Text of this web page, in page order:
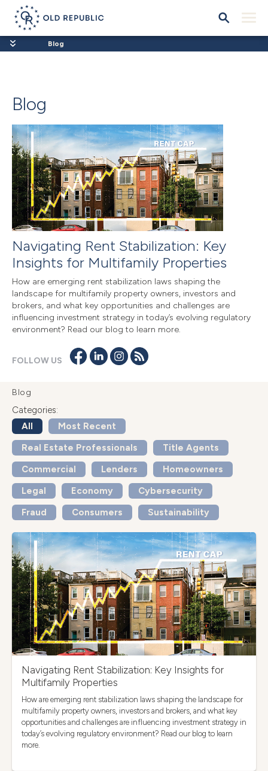
Blog
Blog
Navigating Rent Stabilization: Key
Insights for Multifamily Properties
How are emerging rent stabilization laws shaping the
landscape for multifamily property owners, investors and
brokers, and what key opportunities and challenges are
influencing investment strategy in today’s evolving regulatory
environment? Read our blog to learn more.
FOLLOW US
Blog
Categories:
All
Most Recent
Real Estate Professionals
Title Agents
Commercial
Lenders
Homeowners
Legal
Economy
Cybersecurity
Fraud
Consumers Sustainability
Navigating Rent Stabilization: Key Insights for
Multifamily Properties
How are emerging rent stabilization laws shaping the landscape for
multifamily property owners, investors and brokers, and what key
opportunities and challenges are influencing investment strategy in
today’s evolving regulatory environment? Read our blog to learn
more.